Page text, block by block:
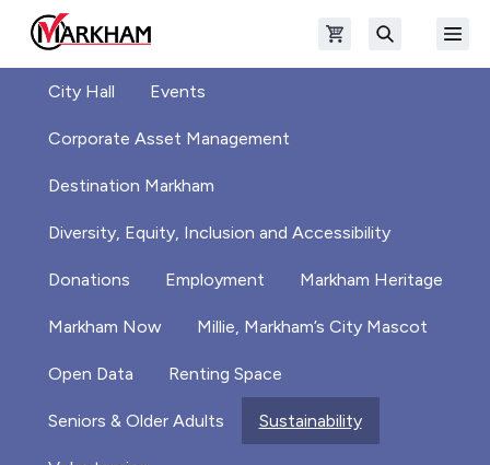
Skip to main content
The Official Site of The City of Markham Open shopping cart
City Hall Events
Corporate Asset Management
Destination Markham
Diversity, Equity, Inclusion and Accessibility
Donations Employment Markham Heritage
Markham Now Millie, Markham’s City Mascot
Open Data Renting Space
Seniors & Older Adults Sustainability